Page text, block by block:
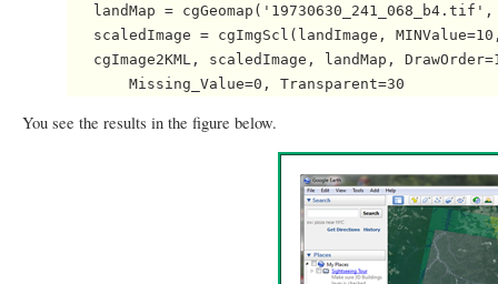
landMap =
scaledImage = cgImgScl(landImage,
cgImage2KML, scaledImage, landMap,
You see the results in the figure below.